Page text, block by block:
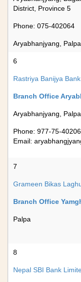
District, Province 5
Phone: 075-402064
Aryabhanjyang, Palpa
6
Rastriya Banijya
Branch Office
Aryabhanjyang, Palpa
Phone: 977-75-
Email:
7
Grameen Bikas
Branch Office
Palpa
8
Nepal SBI Bank